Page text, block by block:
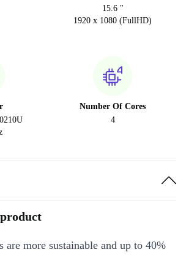
15.6 "
1920 x 1080 (FullHD)
Number Of Cores
4
are more sustainable and up to 40%